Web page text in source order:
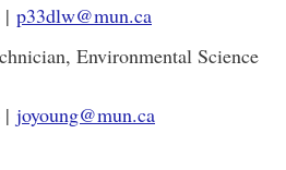
| p33dlw@mun.ca
Environmental Science
| joyoung@mun.ca